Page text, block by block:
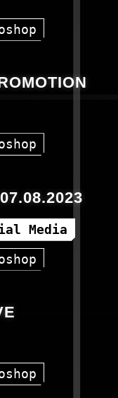
Media